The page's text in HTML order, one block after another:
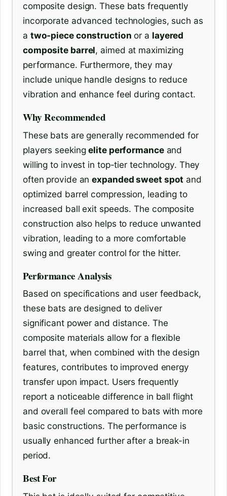
composite design. These bats frequently
incorporate advanced technologies, such as
a two-piece construction or a layered
composite barrel, aimed at maximizing
performance. Furthermore, they may
include unique handle designs to reduce
vibration and enhance feel during contact.
Why Recommended
These bats are generally recommended for
players seekingelite performanceand
willing to invest in top-tier technology. They
often provide anexpanded sweet spot and
optimized barrel compression, leading to
increased ball exit speeds. The composite
construction also helps to reduce unwanted
vibration, leading to a more comfortable
swing and greater control for the hitter.
Performance Analysis
Based on specifications and user feedback,
these bats are designed to deliver
significant power and distance. The
composite materials allow for a flexible
barrel that, when combined with the design
features, contributes to improved energy
transfer upon impact. Users frequently
report a noticeable difference in ball flight
and overall feel compared to bats with more
basic constructions. The performance is
usually enhanced further after a break-in
period.
Best For